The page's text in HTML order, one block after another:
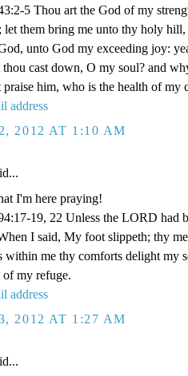
5 Thou art the God of my
let them bring me unto thy holy
unto God my exceeding joy:
cast down, O my soul? and
praise him, who is the health of my
address
2012 AT 1:10 AM
I'm here praying!
19, 22 Unless the LORD had
I said, My foot slippeth; thy
within me thy comforts delight my
of my refuge.
address
2012 AT 1:27 AM